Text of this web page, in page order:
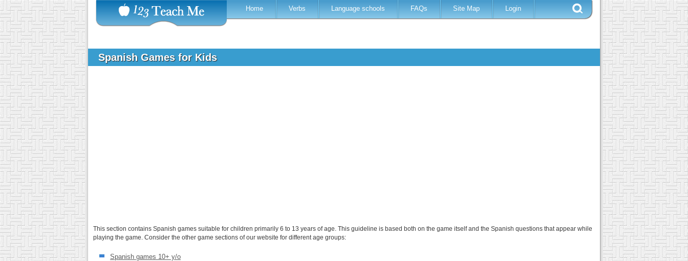
Home Verbs Language schools FAQs Site Map Login
Spanish Games for Kids
This section contains Spanish games suitable for children primarily 6 to 13 years of age. This guideline is based both on the game itself and the Spanish questions that appear while
playing the game. Consider the other game sections of our website for different age groups:
Spanish games 10+ y/o